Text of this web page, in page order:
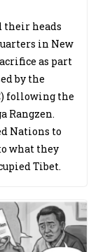
their heads
in New
as part
by the
following the
Rangzen.
Nations to
what they
Tibet.